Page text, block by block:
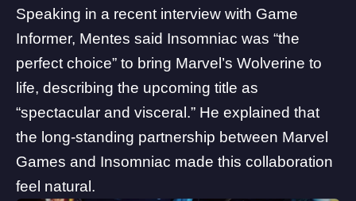
Speaking in a recent interview with Game
Informer, Mentes said Insomniac was “the
perfect choice” to bring Marvel’s Wolverine to
life, describing the upcoming title as
“spectacular and visceral.” He explained that
the long-standing partnership between Marvel
Games and Insomniac made this collaboration
feel natural.